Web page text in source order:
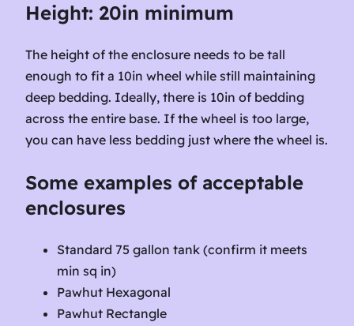
Height: 20in minimum
The height of the enclosure needs to be tall
enough to fit a 10in wheel while still maintaining
deep bedding. Ideally, there is 10in of bedding
across the entire base. If the wheel is too large,
you can have less bedding just where the wheel is.
Some examples of acceptable
enclosures
Standard 75 gallon tank (confirm it meets
min sq in)
Pawhut Hexagonal
Pawhut Rectangle